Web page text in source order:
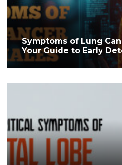
Symptoms of Lung
Your Guide to Early